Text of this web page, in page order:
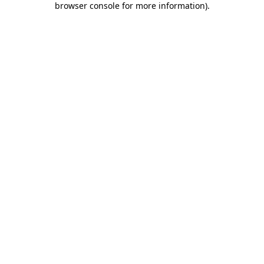
browser console for more information).